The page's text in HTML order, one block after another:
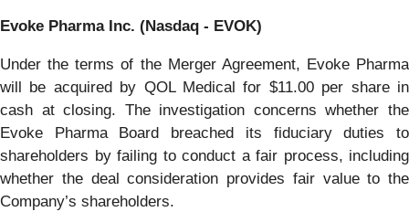
Evoke Pharma Inc. (Nasdaq - EVOK)
Under the terms of the Merger Agreement, Evoke Pharma
will be acquired by QOL Medical for $11.00 per share in
cash at closing. The investigation concerns whether the
Evoke Pharma Board breached its fiduciary duties to
shareholders by failing to conduct a fair process, including
whether the deal consideration provides fair value to the
Company’s shareholders.